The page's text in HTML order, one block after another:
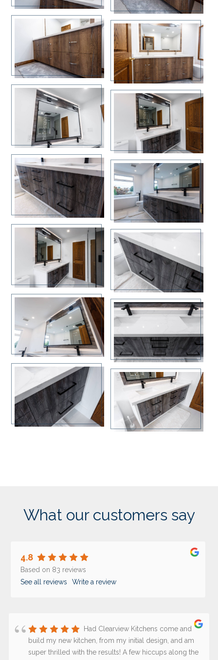
What our customers say
4.8
Based on 83 reviews
See all reviews
Write a review
Had Clearview Kitchens come and
build my new kitchen, from my initial design, and am
super thrilled with the results! A few hiccups along the